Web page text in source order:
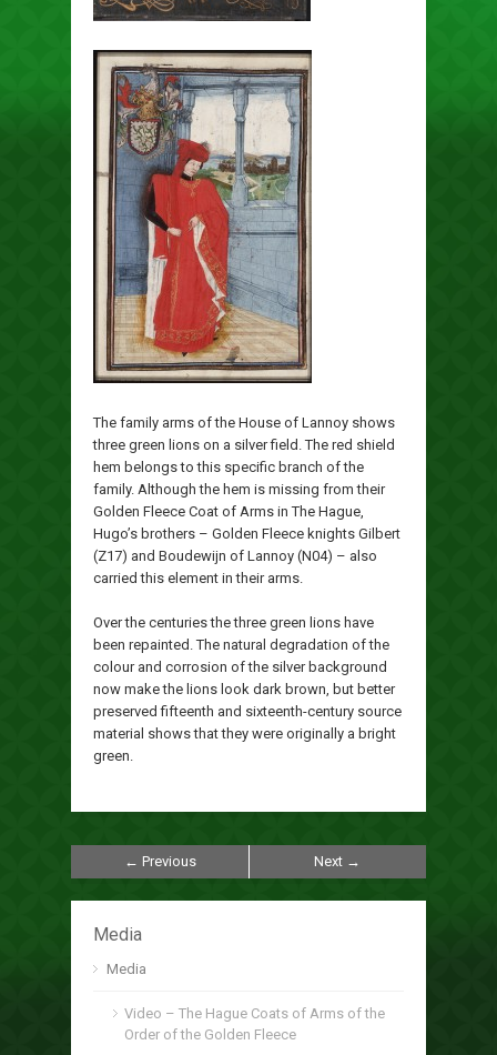
The family arms of the House of Lannoy shows
three green lions on a silver field. The red shield
hem belongs to this specific branch of the
family. Although the hem is missing from their
Golden Fleece Coat of Arms in The Hague,
Hugo’s brothers – Golden Fleece knights Gilbert
(Z17) and Boudewijn of Lannoy (N04) – also
carried this element in their arms.
Over the centuries the three green lions have
been repainted. The natural degradation of the
colour and corrosion of the silver background
now make the lions look dark brown, but better
preserved fifteenth and sixteenth-century source
material shows that they were originally a bright
green.
← Previous Next →
Media
Media
Video – The Hague Coats of Arms of the
Order of the Golden Fleece